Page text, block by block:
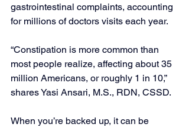
gastrointestinal complaints, accounting
for millions of doctors visits each year.
“Constipation is more common than
most people realize, affecting about 35
million Americans, or roughly 1 in 10,”
shares Yasi Ansari, M.S., RDN, CSSD.
When you’re backed up, it can be